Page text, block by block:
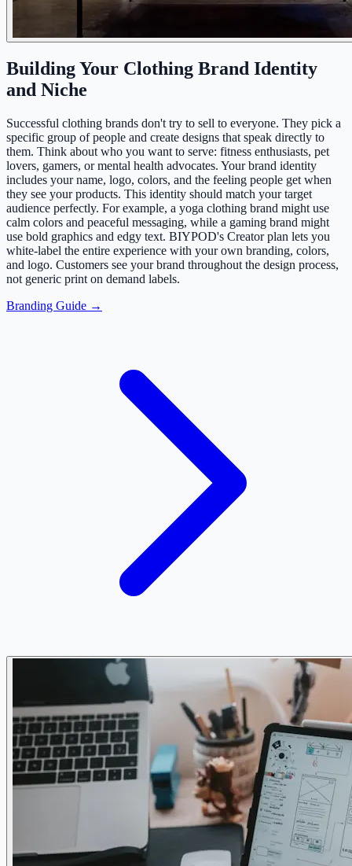
Building Your Clothing Brand Identity
and Niche
Successful clothing brands don't try to sell to everyone. They pick a
specific group of people and create designs that speak directly to
them. Think about who you want to serve: fitness enthusiasts, pet
lovers, gamers, or mental health advocates. Your brand identity
includes your name, logo, colors, and the feeling people get when
they see your products. This identity should match your target
audience perfectly. For example, a yoga clothing brand might use
calm colors and peaceful messaging, while a gaming brand might
use bold graphics and edgy text. BIYPOD's Creator plan lets you
white-label the entire experience with your own branding, colors,
and logo. Customers see your brand throughout the design process,
not generic print on demand labels.
Branding Guide →